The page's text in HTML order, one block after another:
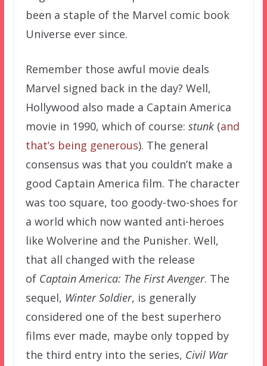
been a staple of the Marvel comic book
Universe ever since.
Remember those awful movie deals
Marvel signed back in the day? Well,
Hollywood also made a Captain America
movie in 1990, which of course: stunk(and
that’s being generous). The general
consensus was that you couldn’t make a
good Captain America film. The character
was too square, too goody-two-shoes for
a world which now wanted anti-heroes
like Wolverine and the Punisher. Well,
that all changed with the release
of Captain America: The First Avenger. The
sequel, Winter Soldier, is generally
considered one of the best superhero
films ever made, maybe only topped by
the third entry into the series, Civil War